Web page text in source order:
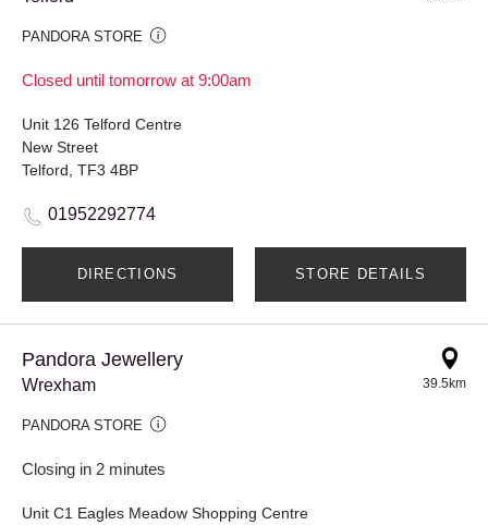
PANDORA STORE
Closed until tomorrow at 9:00am
Unit 126 Telford Centre
New Street
Telford, TF3 4BP
01952292774
DIRECTIONS STORE DETAILS
Pandora Jewellery
Wrexham
PANDORA STORE
Closing in 2 minutes
39.5km
Unit C1 Eagles Meadow Shopping Centre